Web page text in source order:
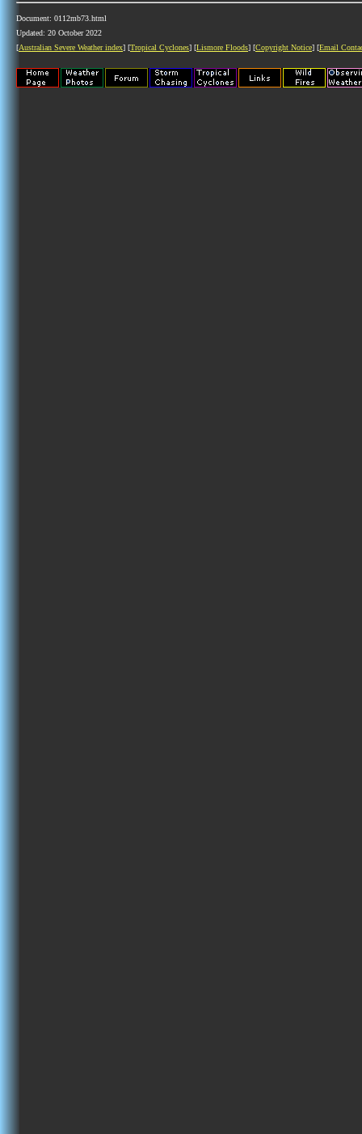
Document: 0112mb73.html
Updated: 20 October 2022
[Australian Severe Weather index] [Tropical Cyclones] [Lismore Floods] [Copyright Notice] [Email